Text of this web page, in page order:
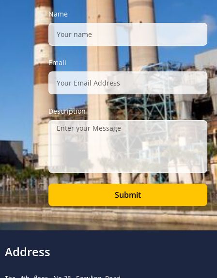
Name
Email
Description
Submit
Address